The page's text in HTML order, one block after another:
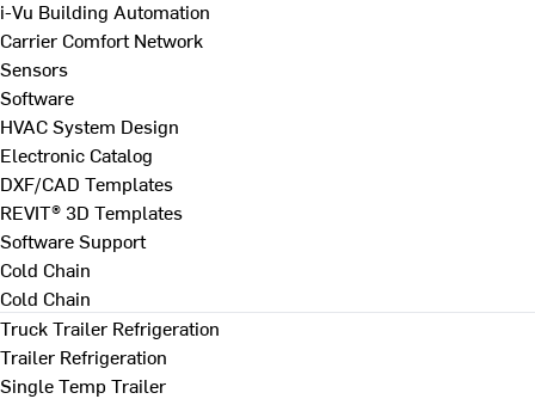
i-Vu Building Automation
Carrier Comfort Network
Sensors
Software
HVAC System Design
Electronic Catalog
DXF/CAD Templates
REVIT® 3D Templates
Software Support
Cold Chain
Cold Chain
Truck Trailer Refrigeration
Trailer Refrigeration
Single Temp Trailer